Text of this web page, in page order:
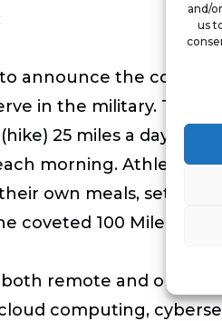
and/
us
to announce the
in the military. The
25 miles a day for
morning. Athletes
own meals, set up
coveted 100 Mile Ruck
both remote and on-
computing,